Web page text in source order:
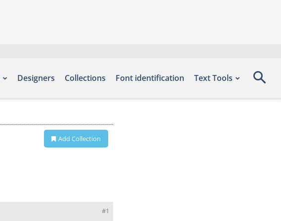
Designers Collections Font identification Text Tools
Add Collection
#1